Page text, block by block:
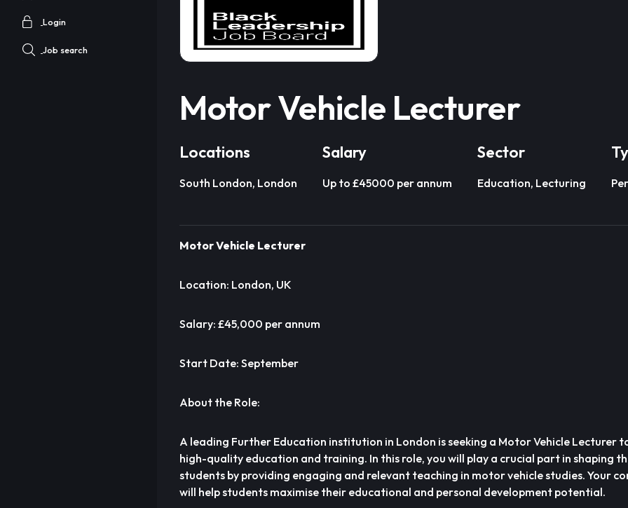
Login
Job search
Motor Vehicle Lecturer
Locations
South London, London
Salary
Up to £45000 per annum
Sector
Education, Lecturing
Motor Vehicle Lecturer
Location: London, UK
Salary: £45,000 per annum
Start Date: September
About the Role:
A leading Further Education institution in London is seeking a Motor Vehicle Lecturer
high-quality education and training. In this role, you will play a crucial part in shaping
students by providing engaging and relevant teaching in motor vehicle studies. Your
will help students maximise their educational and personal development potential.